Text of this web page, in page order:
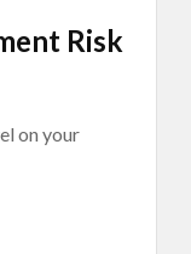
Risk
on your